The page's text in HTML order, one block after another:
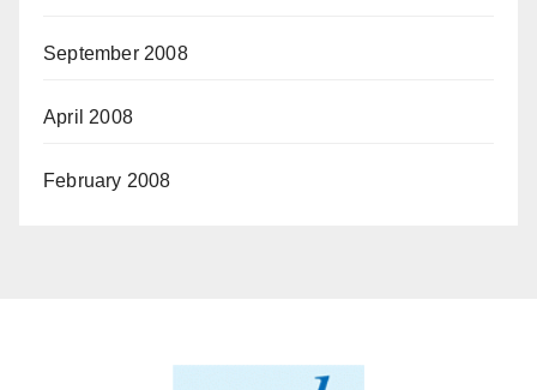
September 2008
April 2008
February 2008